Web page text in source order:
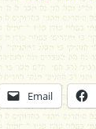
Email